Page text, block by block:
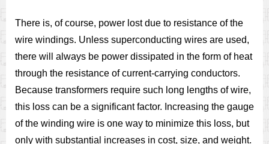
There is, of course, power lost due to resistance of the
wire windings. Unless superconducting wires are used,
there will always be power dissipated in the form of heat
through the resistance of current-carrying conductors.
Because transformers require such long lengths of wire,
this loss can be a significant factor. Increasing the gauge
of the winding wire is one way to minimize this loss, but
only with substantial increases in cost, size, and weight.